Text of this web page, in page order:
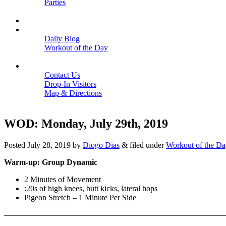
Parties
Daily Blog
Workout of the Day
Contact Us
Drop-In Visitors
Map & Directions
WOD: Monday, July 29th, 2019
Posted July 28, 2019 by Diogo Dias & filed underWorkout of the
Warm-up: Group Dynamic
2 Minutes of Movement
:20s of high knees, butt kicks, lateral hops
Pigeon Stretch – 1 Minute Per Side